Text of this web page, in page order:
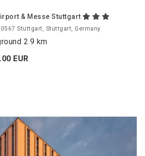
& Messe Stuttgart
Stuttgart, Stuttgart, Germany
2.9 km
00 EUR